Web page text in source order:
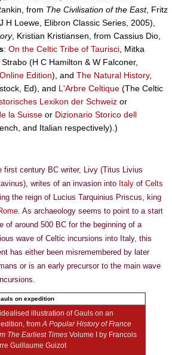
from The Civilisation of the East, Fritz
H Loewe, Elibron Classic Series, 2005),
, Kristian Kristiansen, from Cassius Dio,
: On the Celtic Tribe of Taurisci , Mitka
Strabo (H C Hamilton & W Falconer,
Edition), and The Natural History,
Ed), and L'Arbre Celtique (The Celtic
Lexikon der Schweiz or
la Suisse or Dizionario Storico dell
and Italian respectively).)
first century BC writer, Livy (Titus Livius
writes of an invasion into Italy of Celts
the reign of Lucius Tarquinius Priscus, king
. As archaeology seems to point to a start
of around 500 BC for the beginning of a
wave of Celtic incursions into Italy, this
has either been misremembered by later
or is an early precursor to the main wave
illustration of Gauls on an
fromA Popular History of France
The Earliest Times Volume I by Francois
Guillaume Guizot